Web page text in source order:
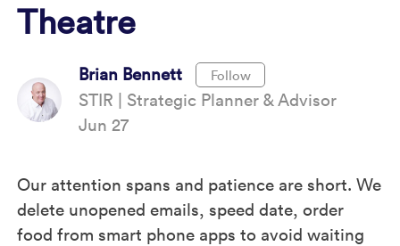
Theatre
Brian Bennett Follow
STIR | Strategic Planner & Advisor
Jun 27
Our attention spans and patience are short. We
delete unopened emails, speed date, order
food from smart phone apps to avoid waiting